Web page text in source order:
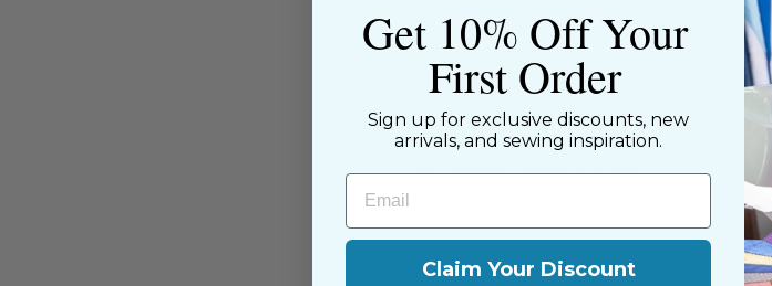
About the Shop
The Sewing House is a family-owned shop,
supported by our dedicated and friendly staff who
have been with us since the beginning. We share a
Get 10% Off Your
First Order
Sign up for exclusive discounts, new
arrivals, and sewing inspiration.
Email
Claim Your Discount